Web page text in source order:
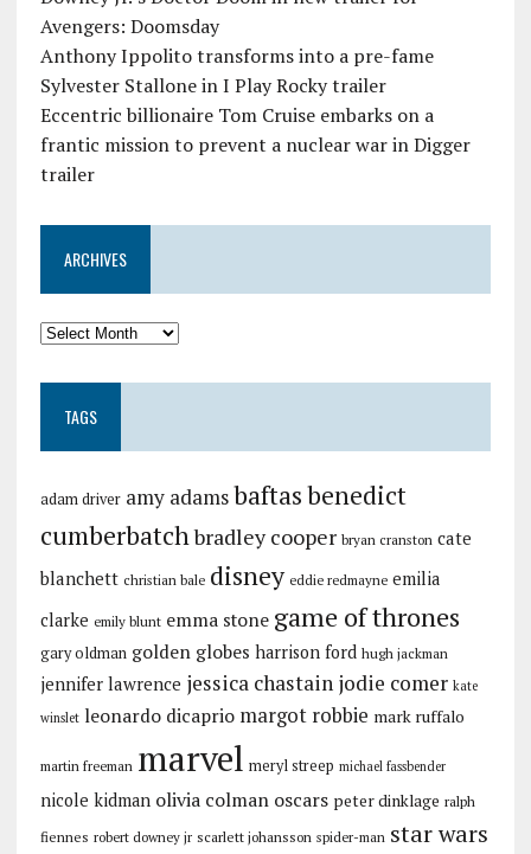
Avengers: Doomsday
Anthony Ippolito transforms into a pre-fame
Sylvester Stallone in I Play Rocky trailer
Eccentric billionaire Tom Cruise embarks on a
frantic mission to prevent a nuclear war in Digger
trailer
ARCHIVES
TAGS
adam driver amy adamsbaftasbenedict
cumberbatchbradley cooper bryan cranston cate
blanchett christian bale disney eddie redmayne emilia
clarke emily blunt emma stone game of thrones
gary oldman golden globes harrison ford hugh jackman
jennifer lawrence jessica chastain jodie comer kate
winslet leonardo dicaprio margot robbie mark ruffalo
martin freeman marvel meryl streep michael fassbender
nicole kidman olivia colman oscars peter dinklage ralph
fiennes robert downey jr scarlett johansson spider-man star wars